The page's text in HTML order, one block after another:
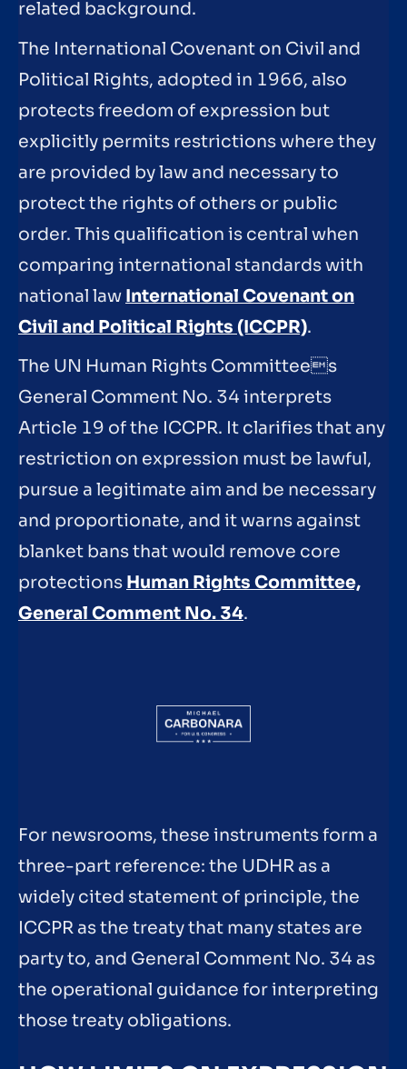
related background.
The International Covenant on Civil and
Political Rights, adopted in 1966, also
protects freedom of expression but
explicitly permits restrictions where they
are provided by law and necessary to
protect the rights of others or public
order. This qualification is central when
comparing international standards with
national law International Covenant on
Civil and Political Rights (ICCPR).
The UN Human Rights Committees
General Comment No. 34 interprets
Article 19 of the ICCPR. It clarifies that any
restriction on expression must be lawful,
pursue a legitimate aim and be necessary
and proportionate, and it warns against
blanket bans that would remove core
protections Human Rights Committee,
General Comment No. 34.
For newsrooms, these instruments form a
three-part reference: the UDHR as a
widely cited statement of principle, the
ICCPR as the treaty that many states are
party to, and General Comment No. 34 as
the operational guidance for interpreting
those treaty obligations.